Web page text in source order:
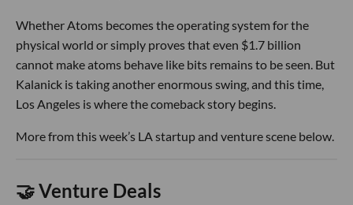
Whether Atoms becomes the operating system for the
physical world or simply proves that even $1.7 billion
cannot make atoms behave like bits remains to be seen. But
Kalanick is taking another enormous swing, and this time,
Los Angeles is where the comeback story begins.
More from this week’s LA startup and venture scene below.
🤝 Venture Deals